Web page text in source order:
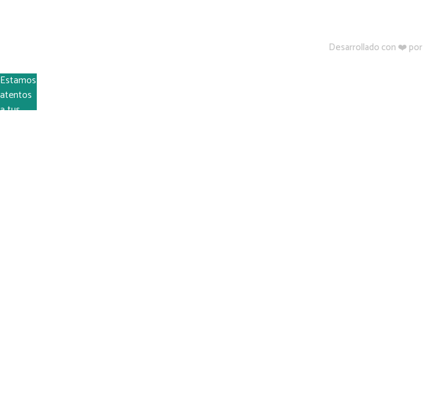
Desarrollado con ❤️ por
Estamos
atentos
a tus